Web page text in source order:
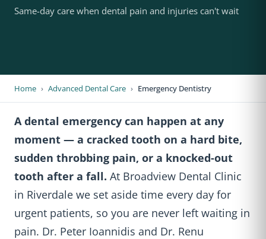
Same-day care when dental pain and injuries can't wait
Home › Advanced Dental Care › Emergency Dentistry
A dental emergency can happen at any
moment — a cracked tooth on a hard bite,
sudden throbbing pain, or a knocked-out
tooth after a fall. At Broadview Dental Clinic
in Riverdale we set aside time every day for
urgent patients, so you are never left waiting in
pain. Dr. Peter Ioannidis and Dr. Renu